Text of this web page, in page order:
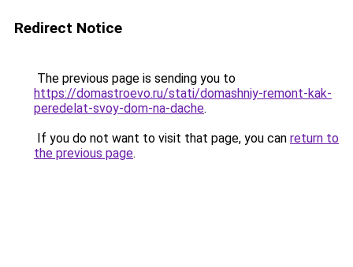
Redirect Notice
The previous page is sending you to
https://domastroevo.ru/stati/domashniy-remont-kak-
peredelat-svoy-dom-na-dache.
If you do not want to visit that page, you can return to
the previous page.